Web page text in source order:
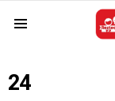
24